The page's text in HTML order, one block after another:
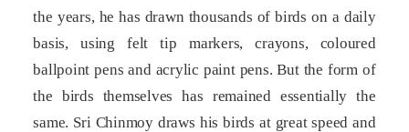
the years, he has drawn thousands of birds on a daily
basis, using felt tip markers, crayons, coloured
ballpoint pens and acrylic paint pens. But the form of
the birds themselves has remained essentially the
same. Sri Chinmoy draws his birds at great speed and